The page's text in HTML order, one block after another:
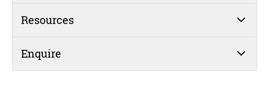
Resources
Enquire